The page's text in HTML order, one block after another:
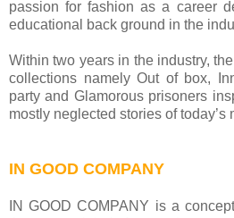
passion for fashion as a career
educational back ground in the
Within two years in the industry,
collections namely Out of box,
party and Glamorous prisoners
mostly neglected stories of today’s
IN GOOD COMPANY
IN GOOD COMPANY is a